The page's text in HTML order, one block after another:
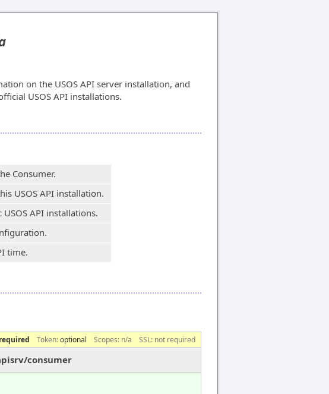
on the USOS API server installation, and
USOS API installations.
Consumer.
USOS API installation.
API installations.
time.
required Token:optional Scopes: n/a SSL: not required
consumer